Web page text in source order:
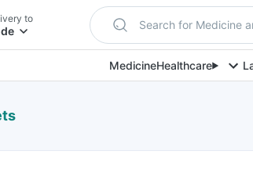
to Search for Medicine
MedicineHealthcare